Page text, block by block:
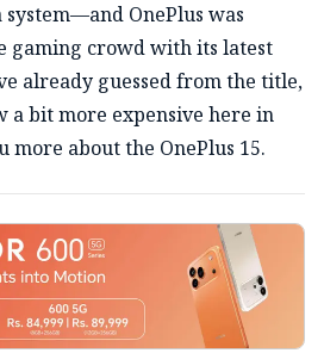
OnePlus was
gaming crowd with its latest
already guessed from the title,
a bit more expensive here in
more about the OnePlus 15.